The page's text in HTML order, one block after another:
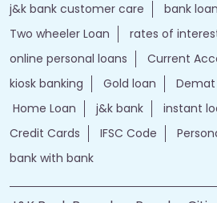
j&k bank customer care
bank
Two wheeler Loan
rates of
online personal loans
Current
kiosk banking
Gold loan
Home Loan
j&k bank instant
Credit Cards
IFSC Code
bank with bank